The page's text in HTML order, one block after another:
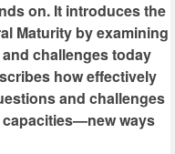
on. It introduces the
Maturity by examining
challenges today
how effectively
and challenges
ways